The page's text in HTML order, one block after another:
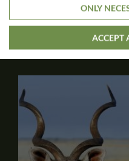
7 DAYS HUNTING STAY
$7,195
ONLY
ACCEPT